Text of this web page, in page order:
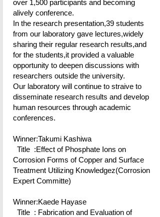
over 1,500 participants and becoming
alively conference.
In the research presentation,39 students
from our laboratory gave lectures,widely
sharing their regular research results,and
for the students,it provided a valuable
opportunity to deepen discussions with
researchers outside the university.
Our laboratory will continue to straive to
disseminate research results and develop
human resources through academic
conferences.
Winner:Takumi Kashiwa
Title :Effect of Phosphate Ions on
Corrosion Forms of Copper and Surface
Treatment Utilizing Knowledgez(Corrosion
Expert Committe)
Winner:Kaede Hayase
Title : Fabrication and Evaluation of